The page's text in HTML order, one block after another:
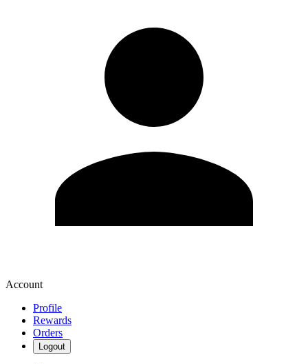
Account
Profile
Rewards
Orders
Logout